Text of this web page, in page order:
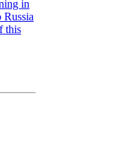
in
Russia
this